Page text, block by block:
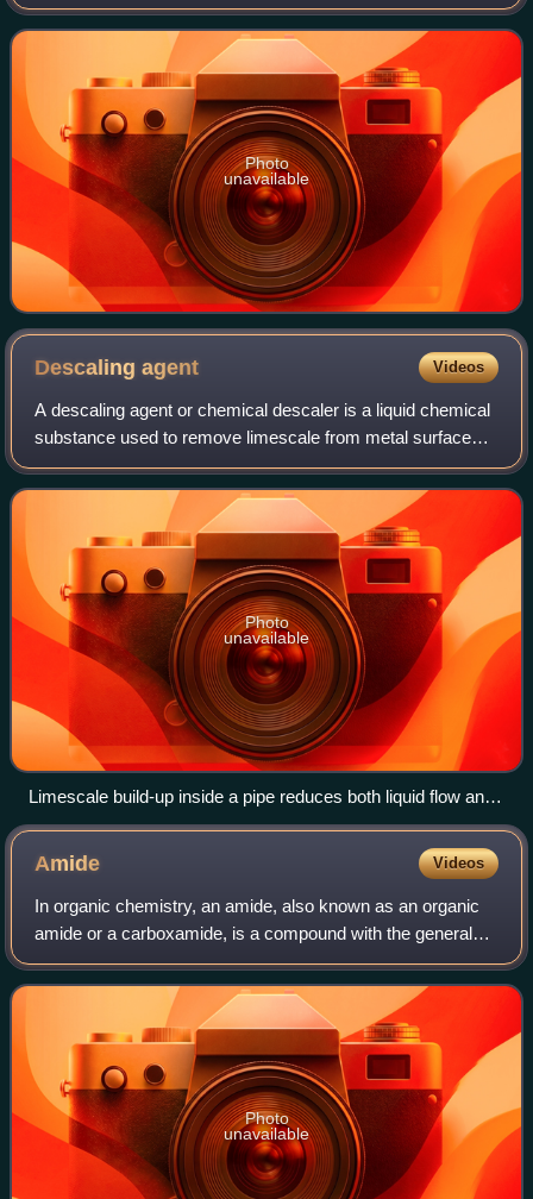
derivative of benzene, having the chemical formula C6H42.
It has two hydroxyl groups
Photo
unavailable
Descalingagent Videos
A descaling agent or chemical descaler is a liquid chemical
substance used to remove limescale from metal surfaces
in contact with hot water, such as in boilers, water heaters,
and kettles. Limescale
Photo
unavailable
Limescale build-up inside a pipe reduces both liquid flow and
thermal conduction from the pipe, so will reduce thermal
efficiency when used as a heat exchanger.
Amide Videos
In organic chemistry, an amide, also known as an organic
amide or a carboxamide, is a compound with the general
formula R−C−NR′R″, where R, R', and R″ represent any
group, typically organyl groups or
Photo
unavailable